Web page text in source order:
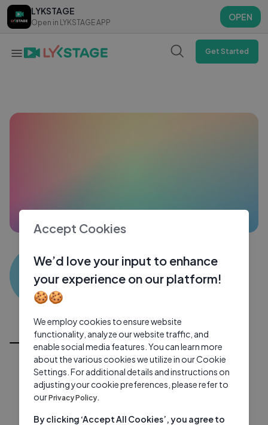
LYKSTAGE
Open in LYKSTAGE APP
OPEN
LYKSTAGE
Open in LYKSTAGE APP
OPEN
Get Started
SK
Sandeep Kumar9738
0 subscribers
All Videos
Accept Cookies
We’d love your input to enhance
your experience on our platform!
🍪🍪
We employ cookies to ensure website
functionality, analyze our website traffic, and
enable social media features. You can learn more
about the various cookies we utilize in our Cookie
Settings. For additional details and instructions on
adjusting your cookie preferences, please refer to
ourPrivacy Policy.
By clicking ‘Accept All Cookies’, you agree to